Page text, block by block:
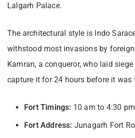
Lalgarh Palace.
The architectural style is Indo
withstood most invasions by foreign
Kamran, a conqueror, who laid
capture it for 24 hours before it was
Fort Timings: 10 am to 4:30 pm
Fort Address: Junagarh Fort